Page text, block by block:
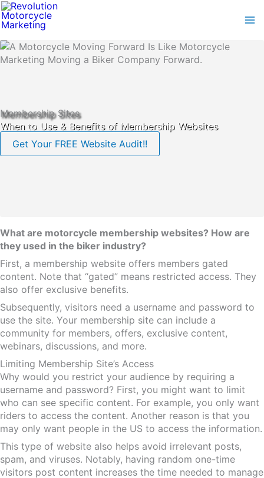
Skip
to
content
Membership Sites
When to Use & Benefits of Membership Websites
Get Your FREE Website Audit!!
What are motorcycle membership websites? How are
they used in the biker industry?
First, a membership website offers members gated
content. Note that “gated” means restricted access. They
also offer exclusive benefits.
Subsequently, visitors need a username and password to
use the site. Your membership site can include a
community for members, offers, exclusive content,
webinars, discussions, and more.
Limiting Membership Site’s Access
Why would you restrict your audience by requiring a
username and password? First, you might want to limit
who can see specific content. For example, you only want
riders to access the content. Another reason is that you
may only want people in the US to access the information.
This type of website also helps avoid irrelevant posts,
spam, and viruses. Notably, having random one-time
visitors post content increases the time needed to manage